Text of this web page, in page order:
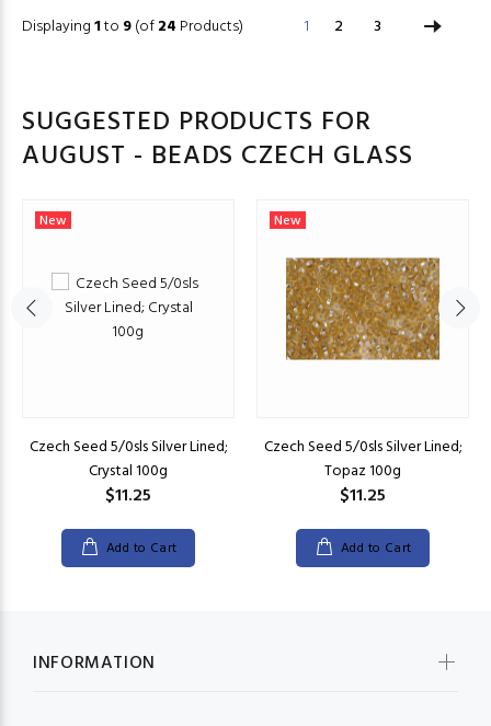
Displaying1to 9(of24 Products) 1 2 3
SUGGESTED PRODUCTS FOR
AUGUST - BEADS CZECH GLASS
New
Czech Seed 5/0sls Silver Lined;
Crystal 100g
$11.25
Add to Cart
New
Czech Seed 5/0sls Silver Lined;
Topaz 100g
$11.25
Add to Cart
INFORMATION